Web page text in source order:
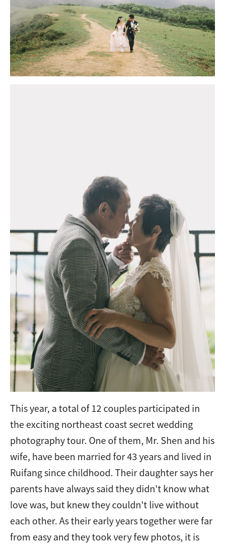
This year, a total of 12 couples participated in
the exciting northeast coast secret wedding
photography tour. One of them, Mr. Shen and his
wife, have been married for 43 years and lived in
Ruifang since childhood. Their daughter says her
parents have always said they didn't know what
love was, but knew they couldn't live without
each other. As their early years together were far
from easy and they took very few photos, it is